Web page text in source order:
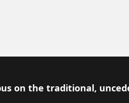
on the traditional,